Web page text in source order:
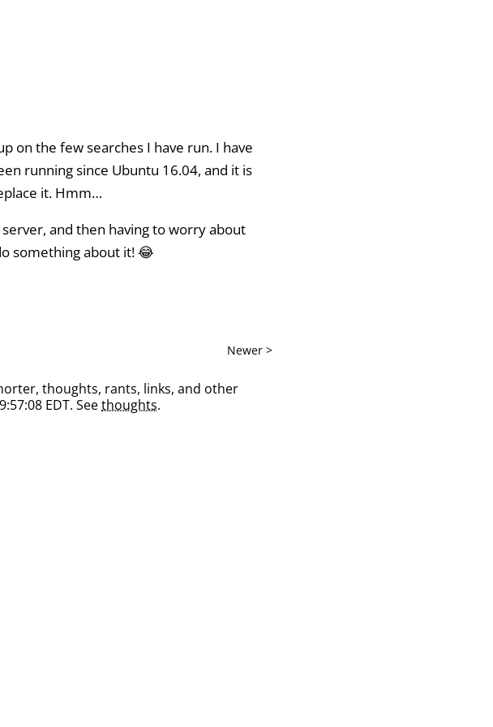
on the few searches I have run. I have
running since Ubuntu 16.04, and it is
it. Hmm…
and then having to worry about
something about it! 😂
Newer >
thoughts, rants, links, and other
EDT. Seethoughts.